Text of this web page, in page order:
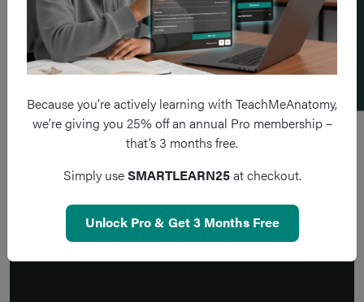
Because you’re actively learning with TeachMeAnatomy,
we’re giving you 25% off an annual Pro membership –
that’s 3 months free.
Simply useSMARTLEARN25at checkout.
Unlock Pro & Get 3 Months Free
Add a flashcard